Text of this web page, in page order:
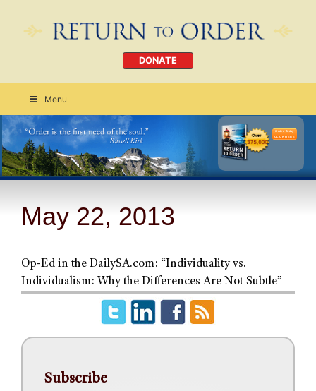
DONATE
Menu
Order Today
CLICK HERE
May 22, 2013
Op-Ed in the DailySA.com: “Individuality vs.
Individualism: Why the Differences Are Not Subtle”
Subscribe